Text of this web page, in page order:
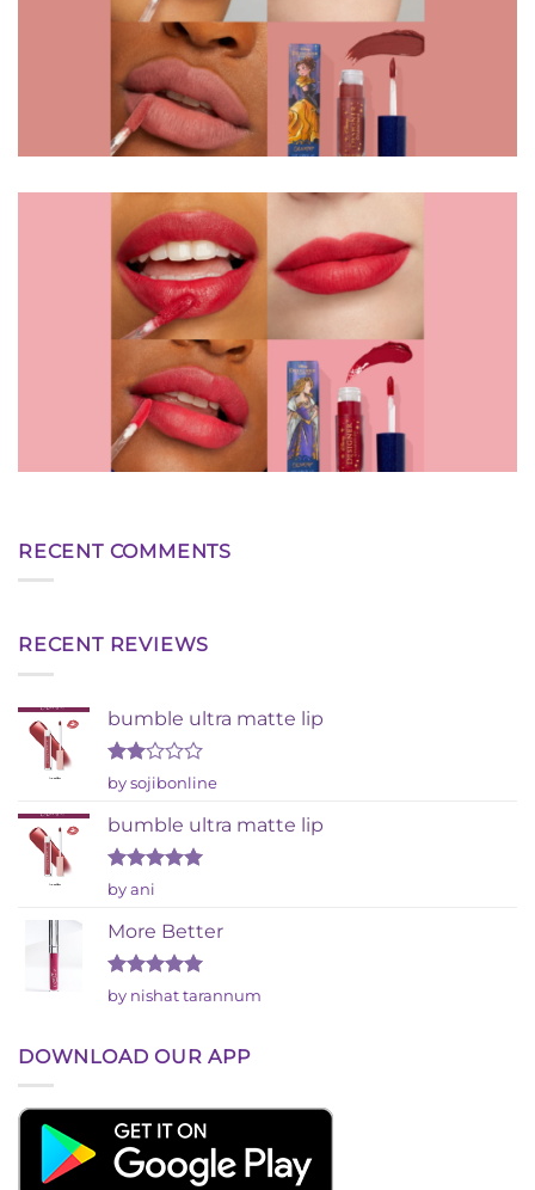
RECENT COMMENTS
RECENT REVIEWS
bumble ultra matte lip
Rated
out
of 5
by sojibonline
bumble ultra matte lip
Rated
out of 5
by ani
More Better
Rated5
out of 5
by nishat tarannum
DOWNLOAD OUR APP